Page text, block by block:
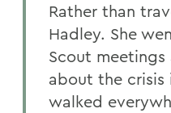
Rather than
Hadley. She
Scout
about the crisis
walked